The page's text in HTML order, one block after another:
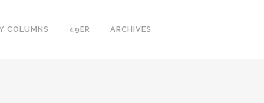
COLUMNS 49ER ARCHIVES